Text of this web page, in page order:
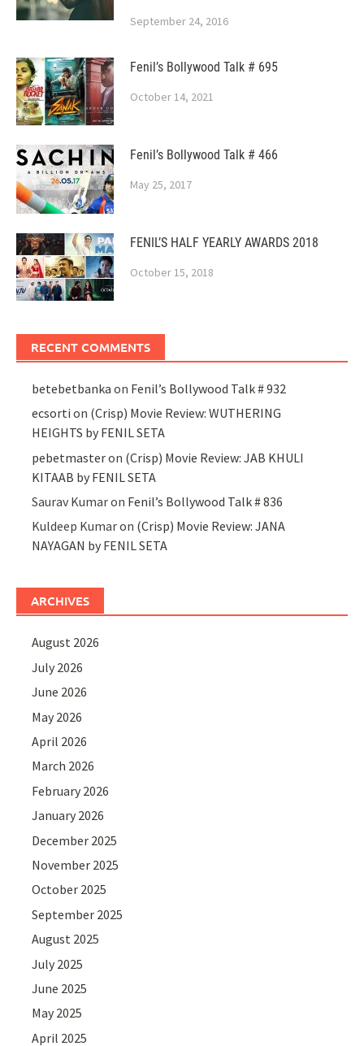
September 24, 2016
Fenil’s Bollywood Talk # 695
October 14, 2021
Fenil’s Bollywood Talk # 466
May 25, 2017
FENIL’S HALF YEARLY AWARDS 2018
October 15, 2018
RECENT COMMENTS
betebetbanka on Fenil’s Bollywood Talk # 932
ecsorti on (Crisp) Movie Review: WUTHERING
HEIGHTS by FENIL SETA
pebetmasteron (Crisp) Movie Review: JAB KHULI
KITAAB by FENIL SETA
Saurav Kumaron Fenil’s Bollywood Talk # 836
Kuldeep Kumaron (Crisp) Movie Review: JANA
NAYAGAN by FENIL SETA
ARCHIVES
August 2026
July 2026
June 2026
May 2026
April 2026
March 2026
February 2026
January 2026
December 2025
November 2025
October 2025
September 2025
August 2025
July 2025
June 2025
May 2025
April 2025